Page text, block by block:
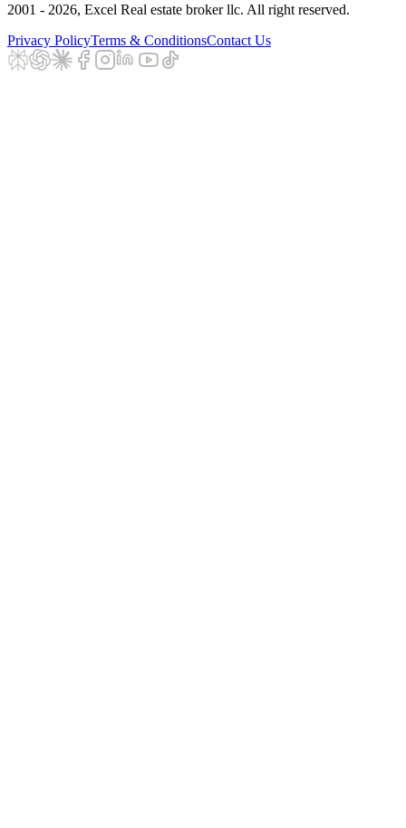
2001 - 2026, Excel Real estate broker llc. All right reserved.
Privacy PolicyTerms & ConditionsContact Us